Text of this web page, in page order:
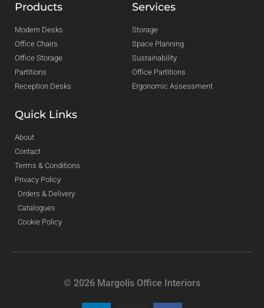
Products
Modern Desks
Office Chairs
Office Storage
Partitions
Reception Desks
Services
Storage
Space Planning
Sustainability
Office Partitions
Ergonomic Assessment
Quick Links
About
Contact
Terms & Conditions
Privacy Policy
Orders & Delivery
Catalogues
Cookie Policy
© 2026 Margolis Office Interiors